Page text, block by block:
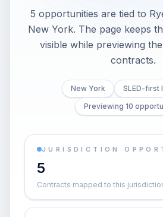
5 opportunities are tied to
New York. The page keeps
visible while previewing
contracts.
New York
SLED-first
Previewing 10
JURISDICTION
5
Contracts mapped to this